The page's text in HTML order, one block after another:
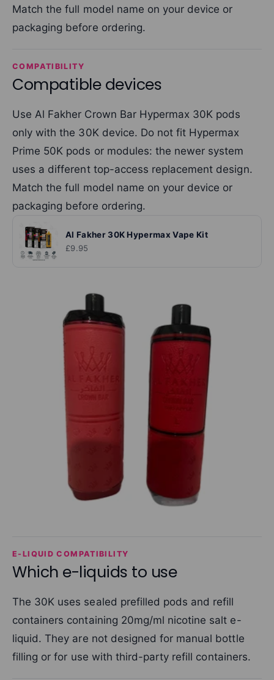
Match the full model name on your device or
packaging before ordering.
COMPATIBILITY
Compatible devices
Use Al Fakher Crown Bar Hypermax 30K pods
only with the 30K device. Do not fit Hypermax
Prime 50K pods or modules: the newer system
uses a different top-access replacement design.
Match the full model name on your device or
packaging before ordering.
Al Fakher 30K Hypermax Vape Kit
£9.95
E-LIQUID COMPATIBILITY
Which e-liquids to use
The 30K uses sealed prefilled pods and refill
containers containing 20mg/ml nicotine salt e-
liquid. They are not designed for manual bottle
filling or for use with third-party refill containers.